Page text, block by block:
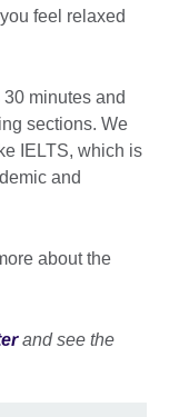
feel relaxed
minutes and
sections. We
IELTS, which is
and
about the
and see the